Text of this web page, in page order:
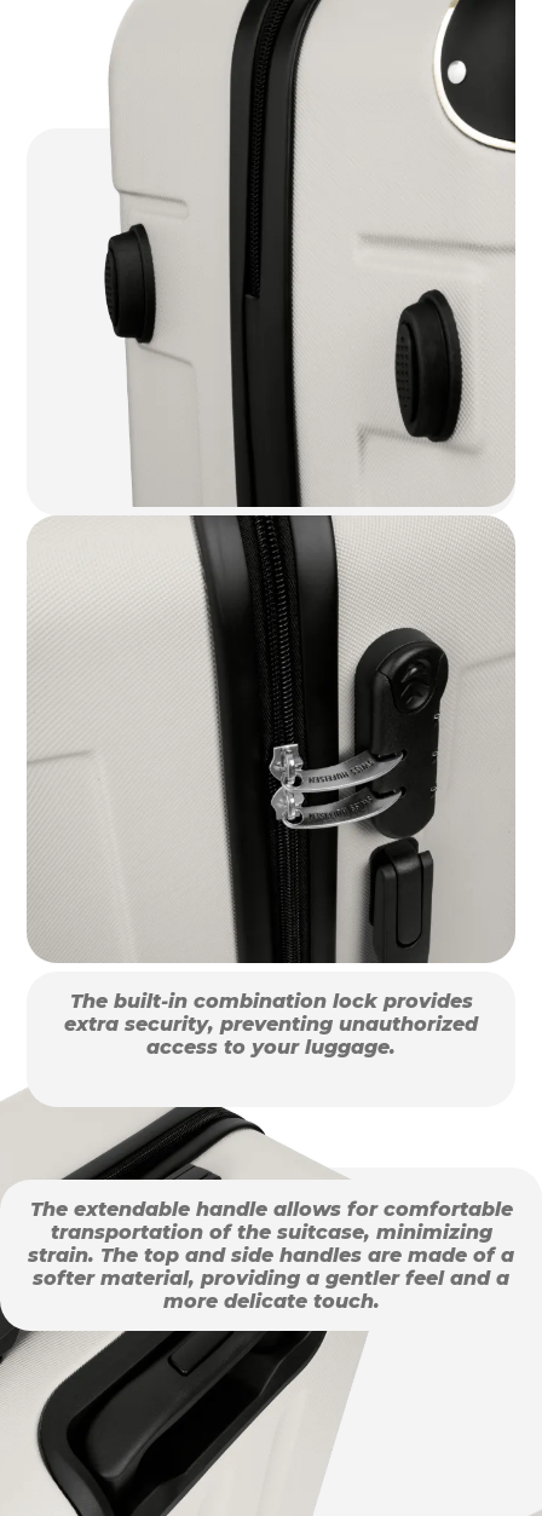
The built-in combination lock provides
extra security, preventing unauthorized
access to your luggage.
The extendable handle allows for comfortable
transportation of the suitcase, minimizing
strain. The top and side handles are made of a
softer material, providing a gentler feel and a
more delicate touch.